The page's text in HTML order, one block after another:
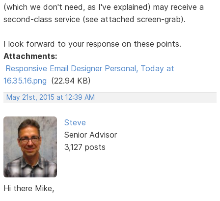
(which we don't need, as I've explained) may receive a
second-class service (see attached screen-grab).
I look forward to your response on these points.
Attachments:
Responsive Email Designer Personal, Today at
16.35.16.png (22.94 KB)
May 21st, 2015 at 12:39 AM
Steve
Senior Advisor
3,127 posts
Hi there Mike,